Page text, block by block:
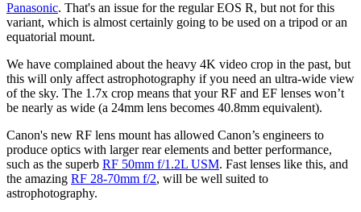
Panasonic. That's an issue for the regular EOS R, but not for this
variant, which is almost certainly going to be used on a tripod or an
equatorial mount.
We have complained about the heavy 4K video crop in the past, but
this will only affect astrophotography if you need an ultra-wide view
of the sky. The 1.7x crop means that your RF and EF lenses won’t
be nearly as wide (a 24mm lens becomes 40.8mm equivalent).
Canon's new RF lens mount has allowed Canon’s engineers to
produce optics with larger rear elements and better performance,
such as the superb RF 50mm f/1.2L USM. Fast lenses like this, and
the amazing RF 28-70mm f/2, will be well suited to
astrophotography.